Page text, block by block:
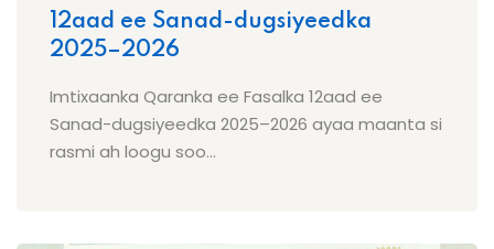
12aad ee Sanad-dugsiyeedka
2025–2026
Imtixaanka Qaranka ee Fasalka 12aad ee
Sanad-dugsiyeedka 2025–2026 ayaa maanta si
rasmi ah loogu soo...